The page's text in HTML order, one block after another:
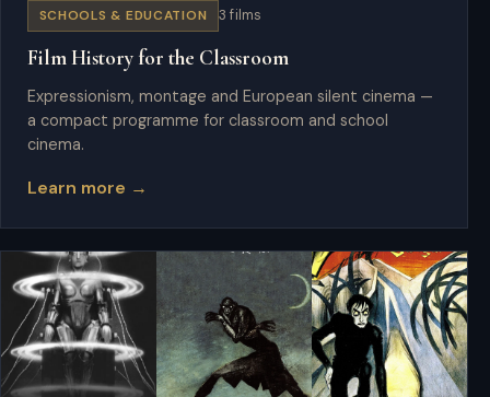
SCHOOLS & EDUCATION 3 films
Film History for the Classroom
Expressionism, montage and European silent cinema —
a compact programme for classroom and school
cinema.
Learn more →